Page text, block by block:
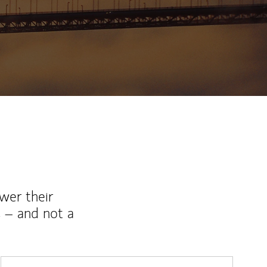
Tab
their
– and not a